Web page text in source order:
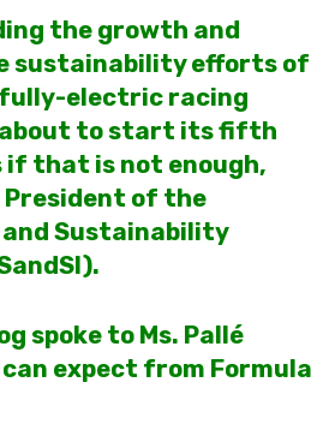
the growth and
sustainability efforts of
fully-electric racing
about to start its fifth
if that is not enough,
President of the
Sustainability
spoke to Ms. Pallé
expect from Formula